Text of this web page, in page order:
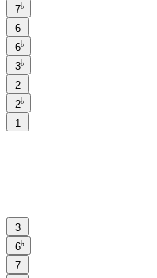
7♭
6
6♭
3♭
2
2♭
1
3
6♭
7